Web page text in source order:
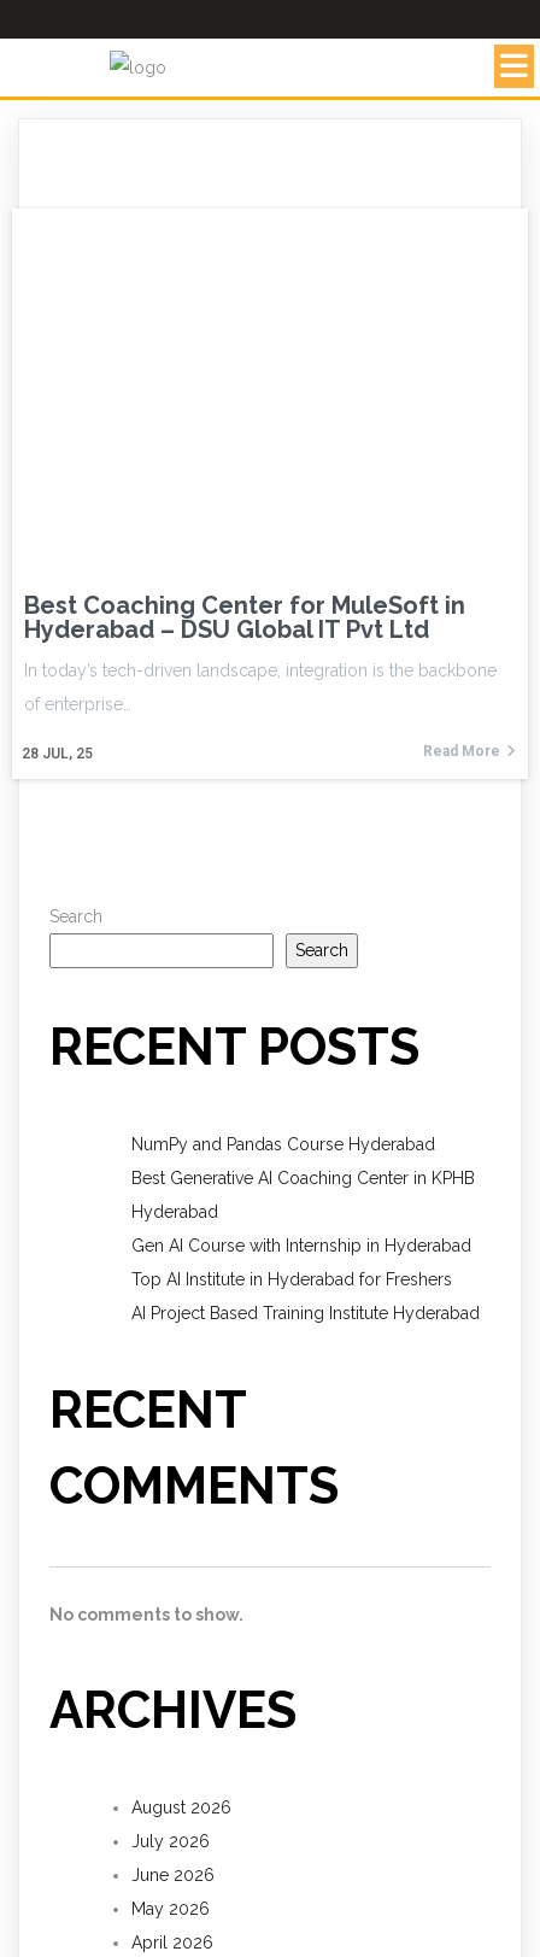
Best Coaching Center for MuleSoft in
Hyderabad – DSU Global IT Pvt Ltd
28 JUL, 25
In today’s tech-driven landscape, integration is the backbone
of enterprise…
Read More
Search
Search
RECENT POSTS
NumPy and Pandas Course Hyderabad
Best Generative AI Coaching Center in KPHB
Hyderabad
Gen AI Course with Internship in Hyderabad
Top AI Institute in Hyderabad for Freshers
AI Project Based Training Institute Hyderabad
RECENT
COMMENTS
No comments to show.
ARCHIVES
August 2026
July 2026
June 2026
May 2026
April 2026